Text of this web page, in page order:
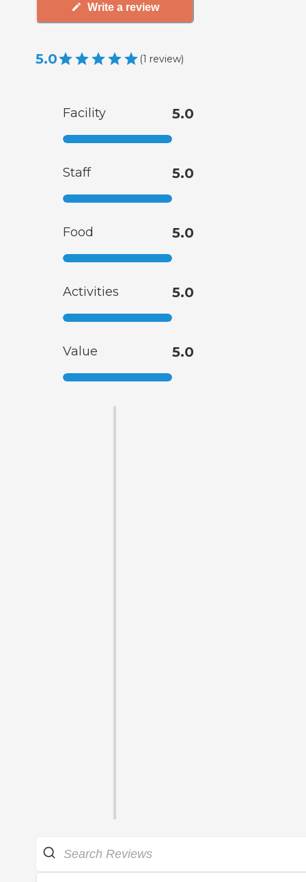
Write a review
5.0 (1 review)
Facility 5.0
Staff 5.0
Food 5.0
Activities 5.0
Value 5.0